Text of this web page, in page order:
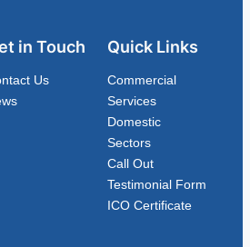
in Touch
Us
Quick Links
Commercial
Services
Domestic
Sectors
Call Out
Testimonial Form
ICO Certificate